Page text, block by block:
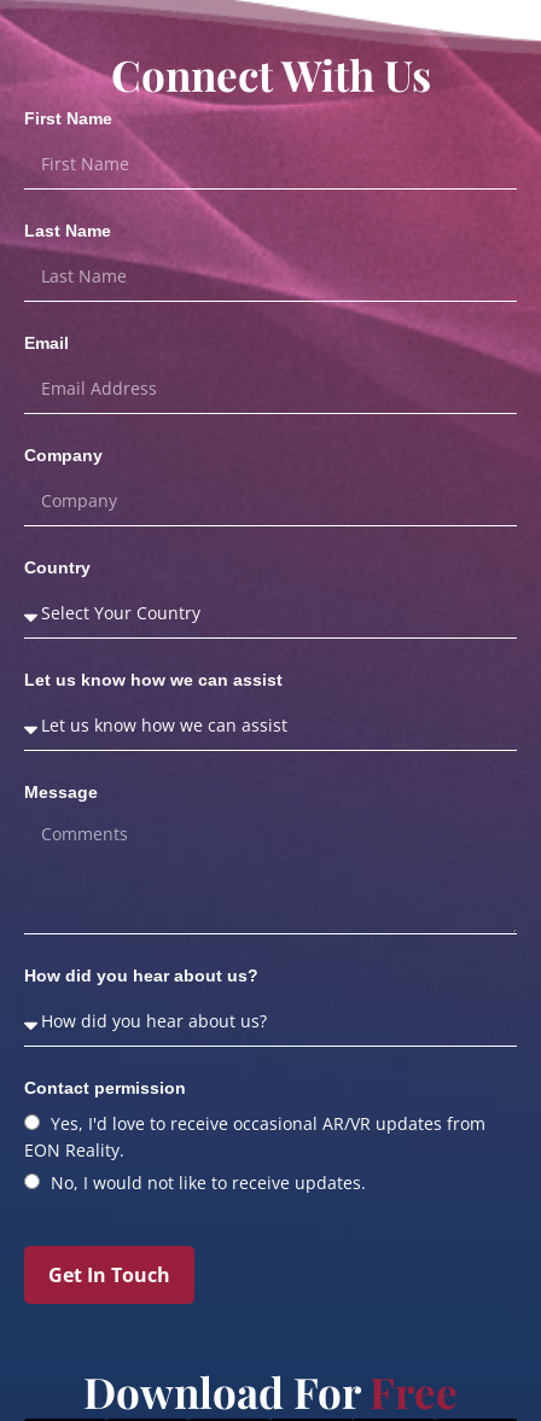
Connect With Us
First Name
Last Name
Email
Company
Country
Let us know how we can assist
Message
How did you hear about us?
Contact permission
Yes, I'd love to receive occasional AR/VR updates from
EON Reality.
No, I would not like to receive updates.
Get In Touch
Download ForFree